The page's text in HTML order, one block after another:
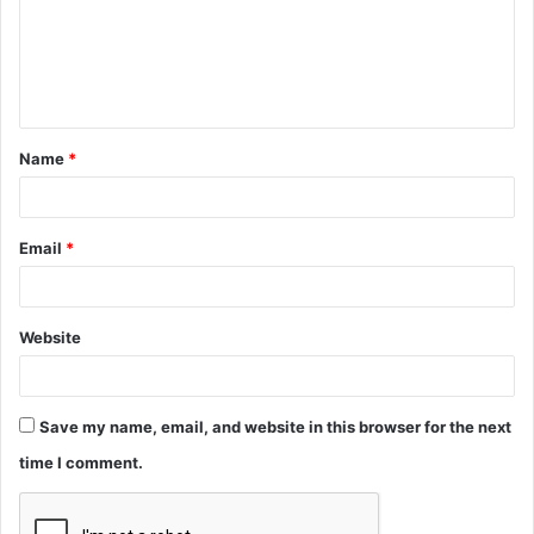
t
*
Name *
Email *
Website
Save my name, email, and website in this browser for the next
time I comment.